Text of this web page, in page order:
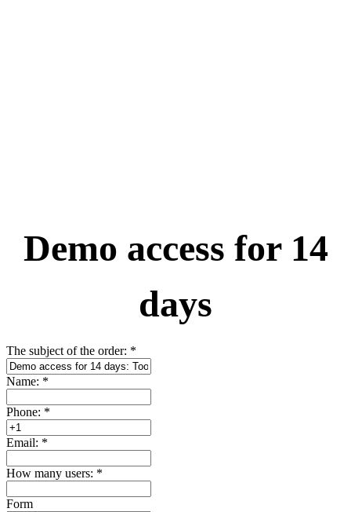
Demo access for 14
days
The subject of the order: *
Name: *
Phone: *
Email: *
How many users: *
Form